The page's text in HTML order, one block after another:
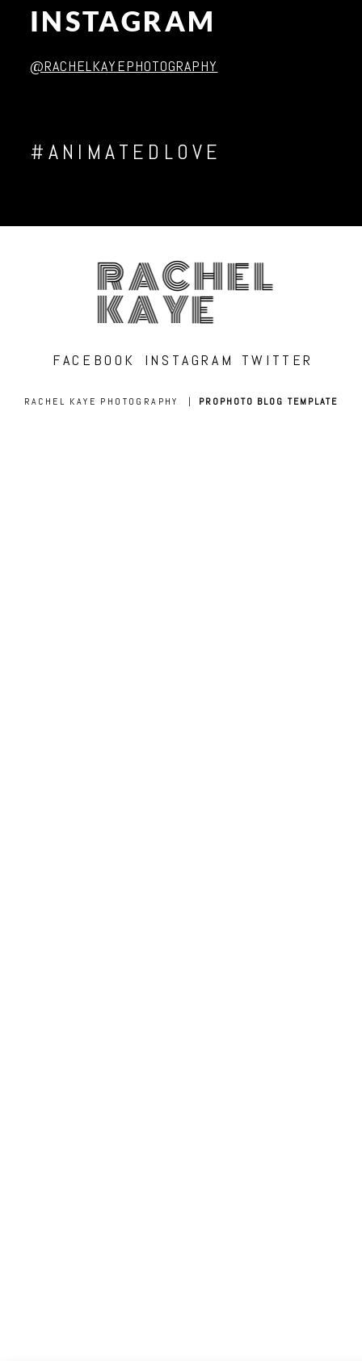
INSTAGRAM
@RACHELKAYEPHOTOGRAPHY
#ANIMATEDLOVE
RACHEL
KAYE
FACEBOOK INSTAGRAM TWITTER
RACHEL KAYE PHOTOGRAPHY | PROPHOTO BLOG TEMPLATE